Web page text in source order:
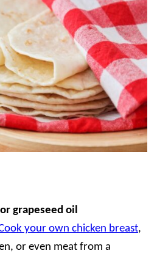
grapeseed oil
your own chicken breast,
or even meat from a